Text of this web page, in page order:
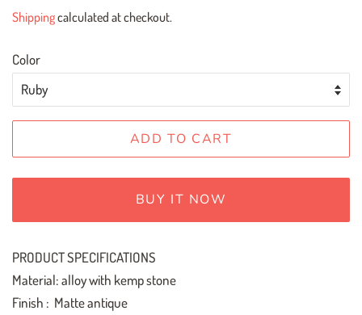
Shippingcalculated at checkout.
Color
ADD TO CART
BUY IT NOW
PRODUCT SPECIFICATIONS
Material: alloy with kemp stone
Finish : Matte antique